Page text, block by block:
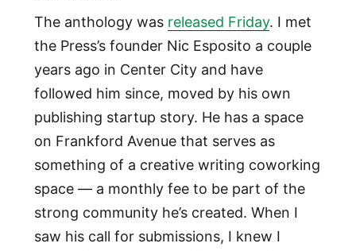
The anthology was released Friday. I met
the Press’s founder Nic Esposito a couple
years ago in Center City and have
followed him since, moved by his own
publishing startup story. He has a space
on Frankford Avenue that serves as
something of a creative writing coworking
space — a monthly fee to be part of the
strong community he’s created. When I
saw his call for submissions, I knew I